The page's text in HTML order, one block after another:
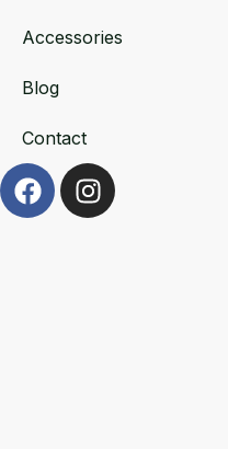
Accessories
Blog
Contact